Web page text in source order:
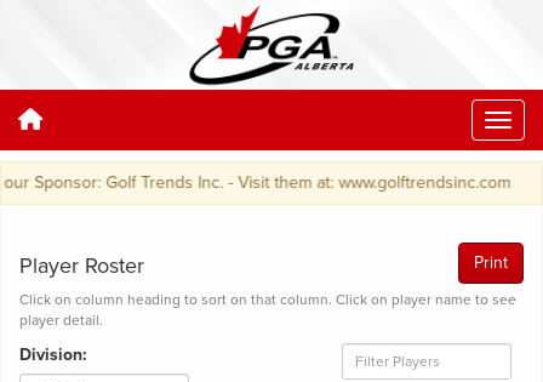
Sponsor: Golf Trends Inc. - Visit them at: www.golftrendsinc.com